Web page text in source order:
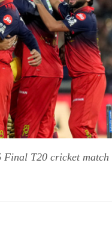
T20 cricket match